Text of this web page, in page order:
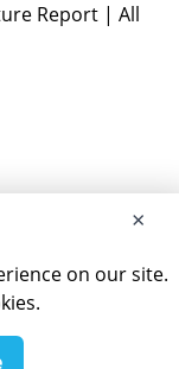
Report | All
×
on our site.